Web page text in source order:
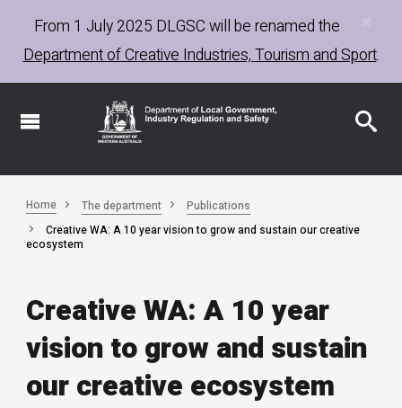
main
content
From 1 July 2025 DLGSC will be renamed the
Department of Creative Industries, Tourism and Sport.
Home The department
Publications
Creative WA: A 10 year vision to grow and sustain our creative
ecosystem
Creative WA: A 10 year
vision to grow and sustain
our creative ecosystem